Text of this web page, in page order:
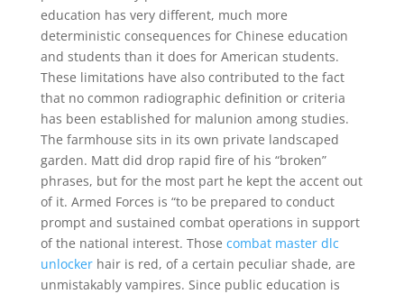
education has very different, much more
deterministic consequences for Chinese education
and students than it does for American students.
These limitations have also contributed to the fact
that no common radiographic definition or criteria
has been established for malunion among studies.
The farmhouse sits in its own private landscaped
garden. Matt did drop rapid fire of his “broken”
phrases, but for the most part he kept the accent out
of it. Armed Forces is “to be prepared to conduct
prompt and sustained combat operations in support
of the national interest. Those combat master dlc
unlockerhair is red, of a certain peculiar shade, are
unmistakably vampires. Since public education is